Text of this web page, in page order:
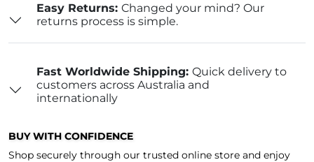
Easy Returns: Changed your mind? Our
returns process is simple.
Fast Worldwide Shipping: Quick delivery to
customers across Australia and
internationally
BUY WITH CONFIDENCE
Shop securely through our trusted online store and enjoy